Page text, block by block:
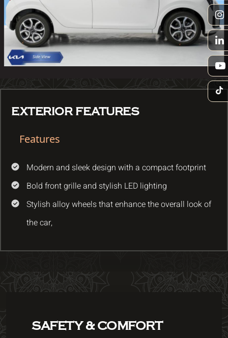
EXTERIOR FEATURES
Features
Modern and sleek design with a compact footprint
Bold front grille and stylish LED lighting
Stylish alloy wheels that enhance the overall look of
the car,
SAFETY & COMFORT